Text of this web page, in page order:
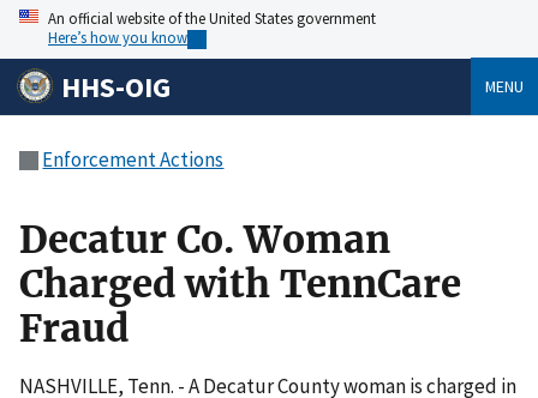
An official website of the United States government
Here’s how you know
HHS-OIG MENU
Enforcement Actions
Decatur Co. Woman
Charged with TennCare
Fraud
NASHVILLE, Tenn. - A Decatur County woman is charged in